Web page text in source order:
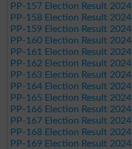
PP-157 Election Result 2024
PP-158 Election Result 2024
PP-159 Election Result 2024
PP-160 Election Result 2024
PP-161 Election Result 2024
PP-162 Election Result 2024
PP-163 Election Result 2024
PP-164 Election Result 2024
PP-165 Election Result 2024
PP-166 Election Result 2024
PP-167 Election Result 2024
PP-168 Election Result 2024
PP-169 Election Result 2024